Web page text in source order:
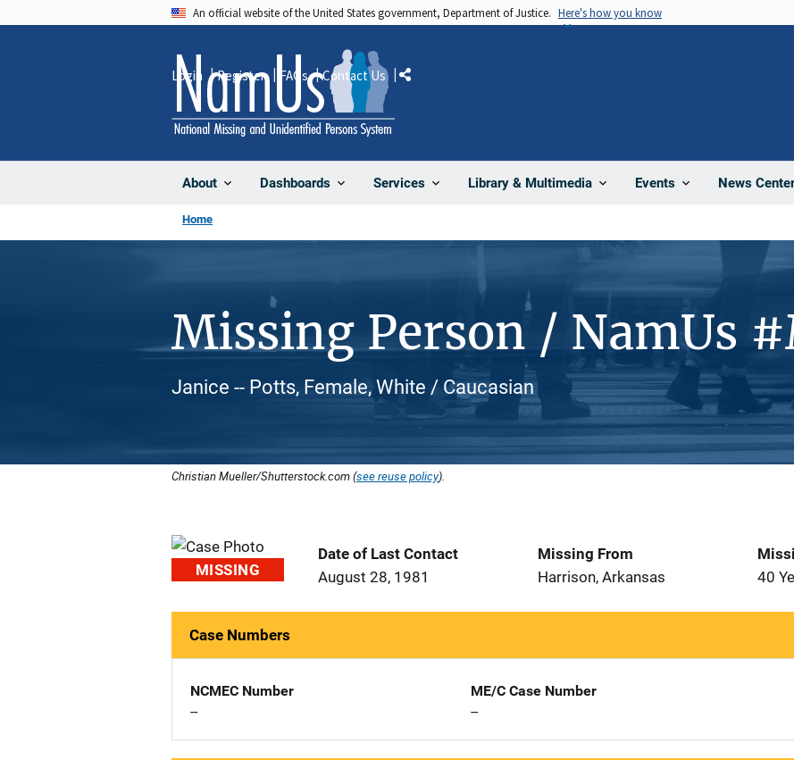
An official website of the United States government, Department of Justice. Here's how you know
About Dashboards Services Library & Multimedia Events News Center
Login Register FAQs Contact Us Share
Home
Missing Person / NamUs
Janice -- Potts, Female, White / Caucasian
Christian Mueller/Shutterstock.com (see reuse policy).
MISSING
Date of Last Contact
August 28, 1981
Missing From
Harrison, Arkansas
40
Case Numbers
NCMEC Number
--
ME/C Case Number
--